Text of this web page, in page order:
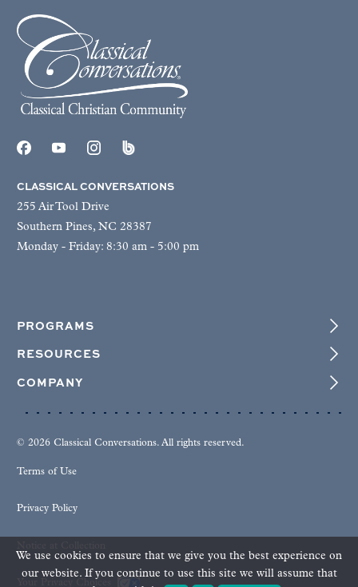
CLASSICAL CONVERSATIONS
255 Air Tool Drive
Southern Pines, NC 28387
Monday - Friday: 8:30 am - 5:00 pm
PROGRAMS
RESOURCES
COMPANY
© 2026 Classical Conversations. All rights reserved.
Terms of Use
Privacy Policy
We use cookies to ensure that we give you the best experience on
our website. If you continue to use this site we will assume that